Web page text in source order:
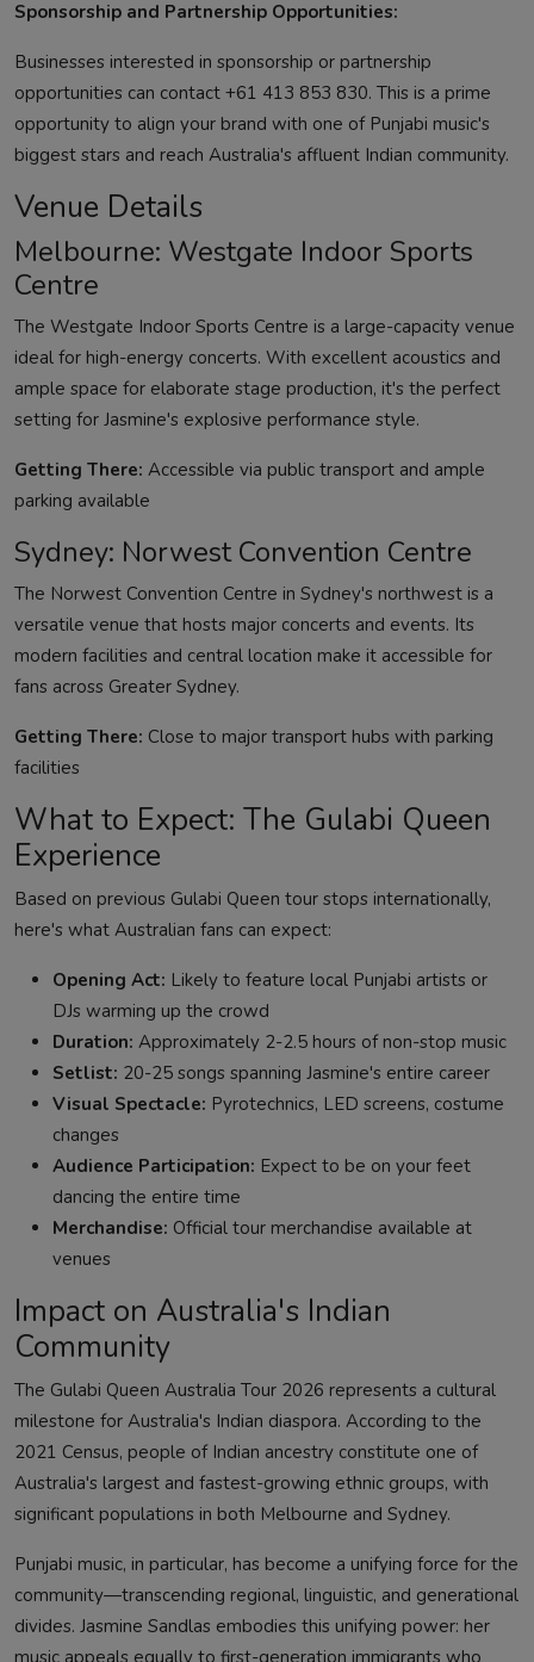
Sponsorship and Partnership Opportunities:
Businesses interested in sponsorship or partnership
opportunities can contact +61 413 853 830. This is a prime
opportunity to align your brand with one of Punjabi music's
biggest stars and reach Australia's affluent Indian community.
Venue Details
Melbourne: Westgate Indoor Sports
Centre
The Westgate Indoor Sports Centre is a large-capacity venue
ideal for high-energy concerts. With excellent acoustics and
ample space for elaborate stage production, it's the perfect
setting for Jasmine's explosive performance style.
Getting There: Accessible via public transport and ample
parking available
Sydney: Norwest Convention Centre
The Norwest Convention Centre in Sydney's northwest is a
versatile venue that hosts major concerts and events. Its
modern facilities and central location make it accessible for
fans across Greater Sydney.
Getting There: Close to major transport hubs with parking
facilities
What to Expect: The Gulabi Queen
Experience
Based on previous Gulabi Queen tour stops internationally,
here's what Australian fans can expect:
Opening Act: Likely to feature local Punjabi artists or
DJs warming up the crowd
Duration: Approximately 2-2.5 hours of non-stop music
Setlist: 20-25 songs spanning Jasmine's entire career
Visual Spectacle: Pyrotechnics, LED screens, costume
changes
Audience Participation: Expect to be on your feet
dancing the entire time
Merchandise: Official tour merchandise available at
venues
Impact on Australia's Indian
Community
The Gulabi Queen Australia Tour 2026 represents a cultural
milestone for Australia's Indian diaspora. According to the
2021 Census, people of Indian ancestry constitute one of
Australia's largest and fastest-growing ethnic groups, with
significant populations in both Melbourne and Sydney.
Punjabi music, in particular, has become a unifying force for the
community—transcending regional, linguistic, and generational
divides. Jasmine Sandlas embodies this unifying power: her